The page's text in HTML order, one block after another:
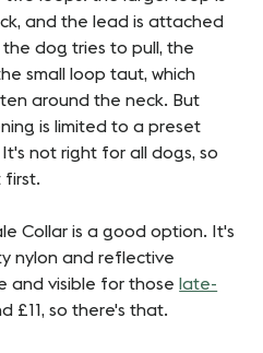
and the lead is attached
dog tries to pull, the
small loop taut, which
around the neck. But
is limited to a preset
not right for all dogs, so
first.
Collar is a good option. It's
nylon and reflective
and visible for those late-
£11, so there's that.